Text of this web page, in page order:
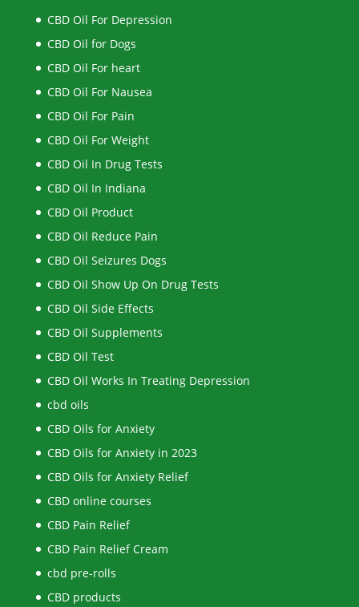
CBD Oil For Depression
CBD Oil for Dogs
CBD Oil For heart
CBD Oil For Nausea
CBD Oil For Pain
CBD Oil For Weight
CBD Oil In Drug Tests
CBD Oil In Indiana
CBD Oil Product
CBD Oil Reduce Pain
CBD Oil Seizures Dogs
CBD Oil Show Up On Drug Tests
CBD Oil Side Effects
CBD Oil Supplements
CBD Oil Test
CBD Oil Works In Treating Depression
cbd oils
CBD Oils for Anxiety
CBD Oils for Anxiety in 2023
CBD Oils for Anxiety Relief
CBD online courses
CBD Pain Relief
CBD Pain Relief Cream
cbd pre-rolls
CBD products